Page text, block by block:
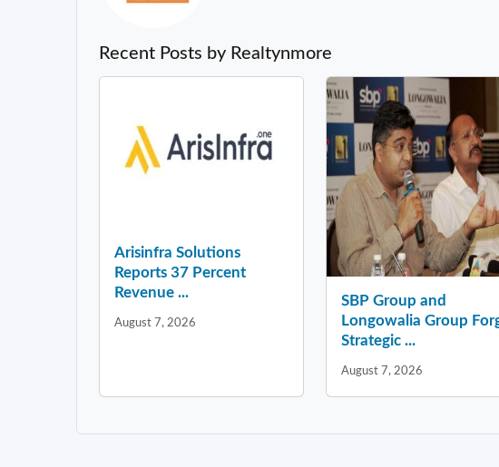
Recent Posts by Realtynmore
Arisinfra Solutions
Reports 37 Percent
Revenue ...
August 7, 2026
SBP Group and
Longowalia Group
Strategic ...
August 7, 2026